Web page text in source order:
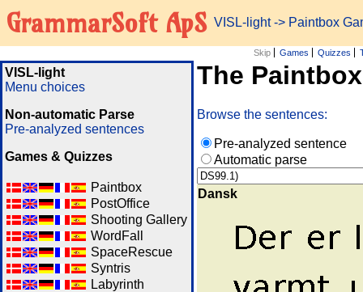
GrammarSoft ApS VISL-light-> Paintbox
Skip Games Quizzes
VISL-light
Menu choices
Non-automatic Parse
Pre-analyzed sentences
Games & Quizzes
Paintbox
PostOffice
Shooting Gallery
WordFall
SpaceRescue
Syntris
Labyrinth
The
Browse the sentences:
Pre-analyzed sentence
Automatic parse
Dansk